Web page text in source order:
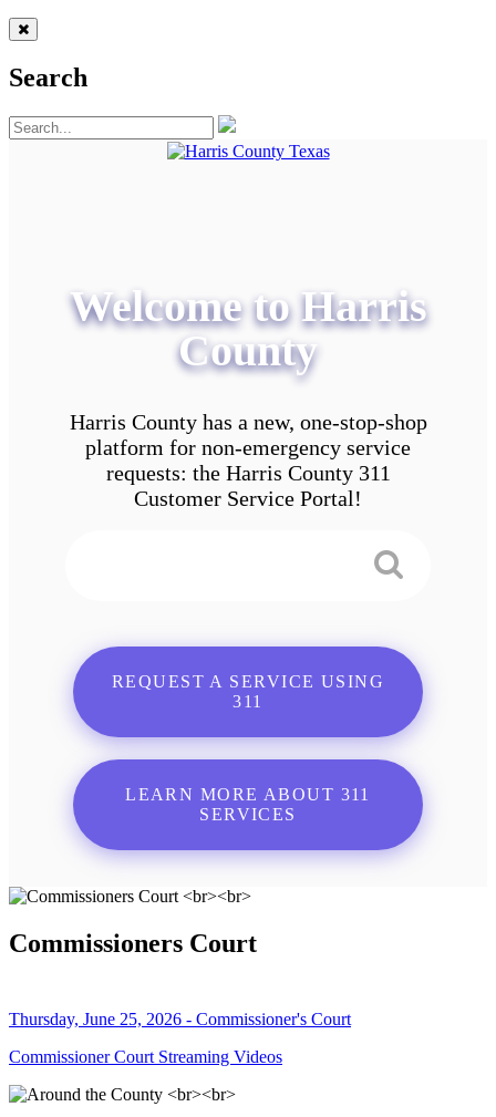
Search
Welcome to Harris
County
Harris County has a new, one-stop-shop
platform for non-emergency service
requests: the Harris County 311
Customer Service Portal!
REQUEST A SERVICE USING
311
LEARN MORE ABOUT 311
SERVICES
Commissioners Court
Thursday, June 25, 2026 - Commissioner's Court
Commissioner Court Streaming Videos